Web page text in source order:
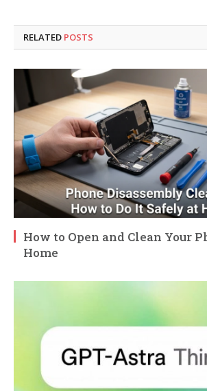
RELATED POSTS
How to Open and Clean Your
Home